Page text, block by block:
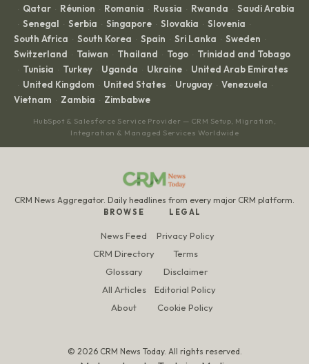
· Qatar · Réunion · Romania · Russia · Rwanda · Saudi Arabia
· Senegal · Serbia · Singapore · Slovakia · Slovenia ·
South Africa · South Korea · Spain · Sri Lanka · Sweden ·
Switzerland · Taiwan · Thailand · Togo · Trinidad and Tobago
· Tunisia · Turkey · Uganda · Ukraine · United Arab Emirates
· United Kingdom · United States · Uruguay · Venezuela ·
Vietnam · Zambia · Zimbabwe
HubSpot & Salesforce Service Provider — CRM Setup, Migration,
Integration & Managed Services Worldwide
CRM News Aggregator. Daily headlines from every major CRM platform.
BROWSE
News Feed
CRM Directory
Glossary
All Articles
About
LEGAL
Privacy Policy
Terms
Disclaimer
Editorial Policy
Cookie Policy
© 2026 CRM News Today. All rights reserved.